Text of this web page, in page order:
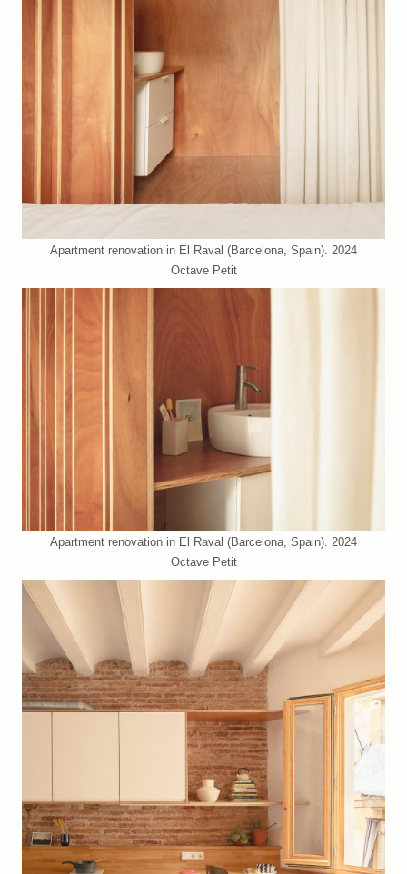
Apartment renovation in El Raval (Barcelona, Spain). 2024
Octave Petit
Apartment renovation in El Raval (Barcelona, Spain). 2024
Octave Petit